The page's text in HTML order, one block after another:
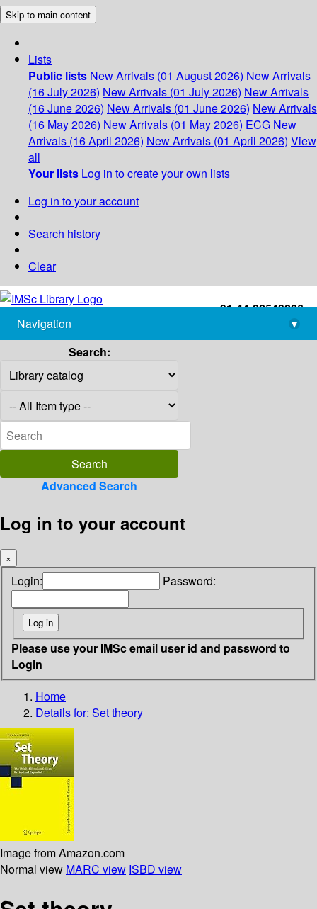
Skip to main content
Lists
Public lists New Arrivals (01 August 2026) New Arrivals
(16 July 2026) New Arrivals (01 July 2026) New Arrivals
(16 June 2026) New Arrivals (01 June 2026) New Arrivals
(16 May 2026) New Arrivals (01 May 2026) ECG New
Arrivals (16 April 2026) New Arrivals (01 April 2026) View
all
Your lists Log in to create your own lists
Log in to your account
Search history
Clear
+91-44-22543226
library@imsc.res.in
Navigation
▾
Search:
Advanced Search
Log in to your account
×
Login: Password:
Please use your IMSc email user id and password to
Login
Home
Details for: Set theory
Image from Amazon.com
Normal view MARC view ISBD view